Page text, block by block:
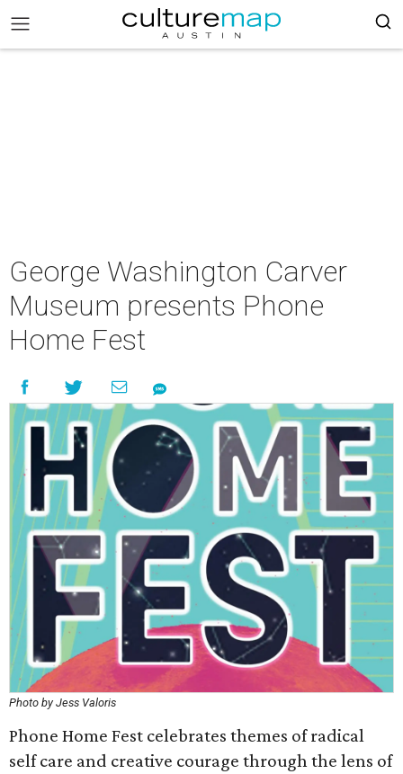
George Washington Carver
Museum presents Phone
Home Fest
Photo by Jess Valoris
Phone Home Fest celebrates themes of radical
self care and creative courage through the lens of